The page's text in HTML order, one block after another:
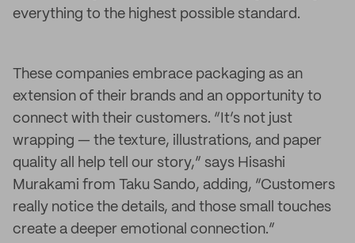
everything to the highest possible standard.
These companies embrace packaging as an
extension of their brands and an opportunity to
connect with their customers. “It’s not just
wrapping — the texture, illustrations, and paper
quality all help tell our story,” says Hisashi
Murakami from Taku Sando, adding, “Customers
really notice the details, and those small touches
create a deeper emotional connection.”